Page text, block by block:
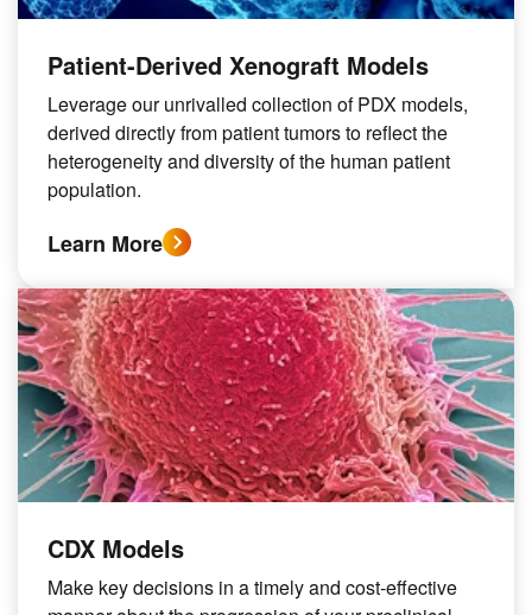
Patient-Derived Xenograft Models
Leverage our unrivalled collection of PDX models,
derived directly from patient tumors to reflect the
heterogeneity and diversity of the human patient
population.
Learn More
CDX Models
Make key decisions in a timely and cost-effective